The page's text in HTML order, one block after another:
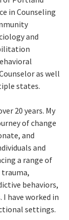
in Counseling
and
as well
states.
20 years. My
of change
and
and
a range of
behaviors,
have worked in
settings.